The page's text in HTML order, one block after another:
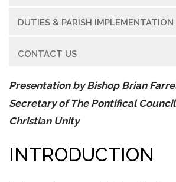
DUTIES & PARISH IMPLEMENTATION
CONTACT US
Presentation by Bishop Brian
Secretary of The Pontifical
Christian Unity
INTRODUCTION